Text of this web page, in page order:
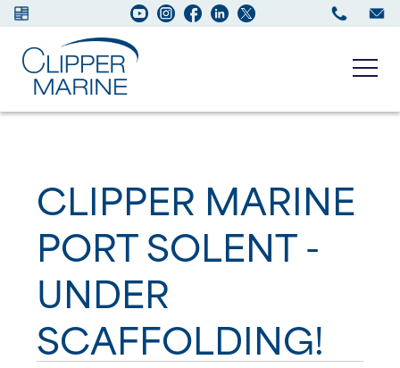
New Boats
Services
Maintenance
Sell your Boat
CLIPPER MARINE
PORT SOLENT -
UNDER
SCAFFOLDING!